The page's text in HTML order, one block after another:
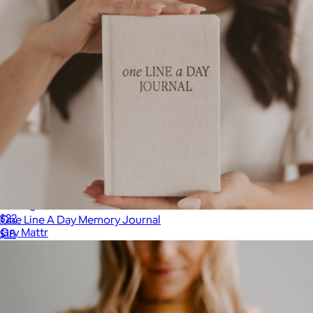
A5 Vegan Leather Notebook
$22
Gry Mattr
One Line A Day Memory Journal
$18